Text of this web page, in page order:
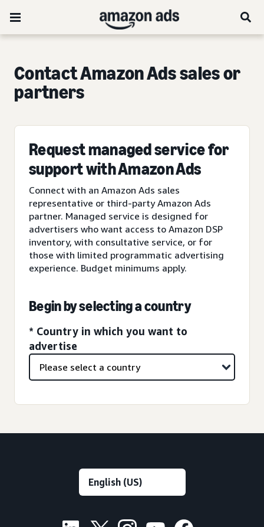
Contact Amazon Ads sales or
partners
Request managed service for
support with Amazon Ads
Connect with an Amazon Ads sales
representative or third-party Amazon Ads
partner. Managed service is designed for
advertisers who want access to Amazon DSP
inventory, with consultative service, or for
those with limited programmatic advertising
experience. Budget minimums apply.
Begin by selecting a country
* Country in which you want to
advertise